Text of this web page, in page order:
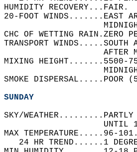
HUMIDITY
20-FOOT WINDS.......EAST
CHC OF WETTING RAIN.ZERO
TRANSPORT
MIXING HEIGHT.......5500-
SMOKE
SUNDAY
SKY/WEATHER.........PARTLY
MAX TEMPERATURE.....96-
24 HR TREND......1